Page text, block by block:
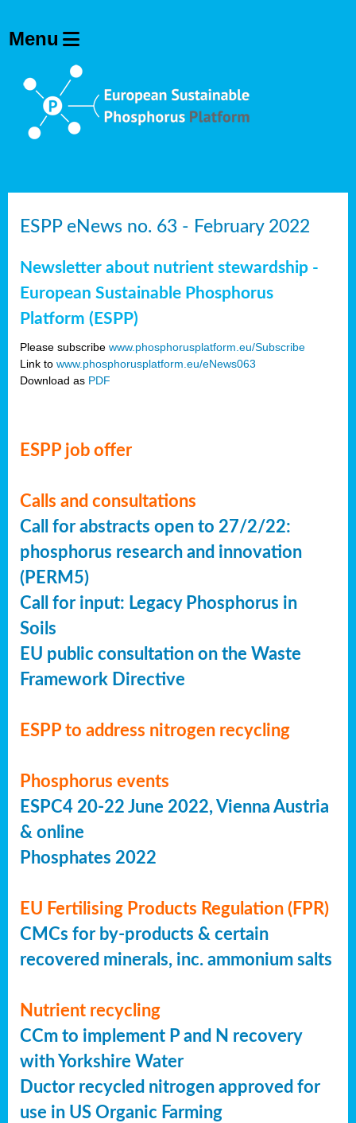
ESPP eNews no. 63 - February 2022
Newsletter about nutrient stewardship -
European Sustainable Phosphorus
Platform (ESPP)
Please subscribe www.phosphorusplatform.eu/Subscribe
Link to www.phosphorusplatform.eu/eNews063
Download as PDF
ESPP job offer
Calls and consultations
Call for abstracts open to 27/2/22:
phosphorus research and innovation
(PERM5)
Call for input: Legacy Phosphorus in
Soils
EU public consultation on the Waste
Framework Directive
ESPP to address nitrogen recycling
Phosphorus events
ESPC4 20-22 June 2022, Vienna Austria
& online
Phosphates 2022
EU Fertilising Products Regulation (FPR)
CMCs for by-products & certain
recovered minerals, inc. ammonium salts
Nutrient recycling
CCm to implement P and N recovery
with Yorkshire Water
Ductor recycled nitrogen approved for
use in US Organic Farming